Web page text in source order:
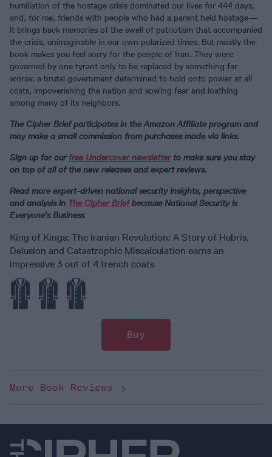
humiliation of the hostage crisis dominated our lives for 444 days,
and, for me, friends with people who had a parent held hostage—
it brings back memories of the swell of patriotism that accompanied
the crisis, unimaginable in our own polarized times. But mostly the
book makes you feel sorry for the people of Iran. They were
governed by one tyrant only to be replaced by something far
worse: a brutal government determined to hold onto power at all
costs, impoverishing the nation and sowing fear and loathing
among many of its neighbors.
The Cipher Brief participates in the Amazon Affiliate program and
may make a small commission from purchases made via links.
Sign up for our free Undercover newsletterto make sure you stay
on top of all of the new releases and expert reviews.
Read more expert-driven national security insights, perspective
and analysis in The Cipher Briefbecause National Security is
Everyone’s Business
King of Kings: The Iranian Revolution: A Story of Hubris,
Delusion and Catastrophic Miscalculation earns an
impressive 3 out of 4 trench coats
Buy
More Book Reviews